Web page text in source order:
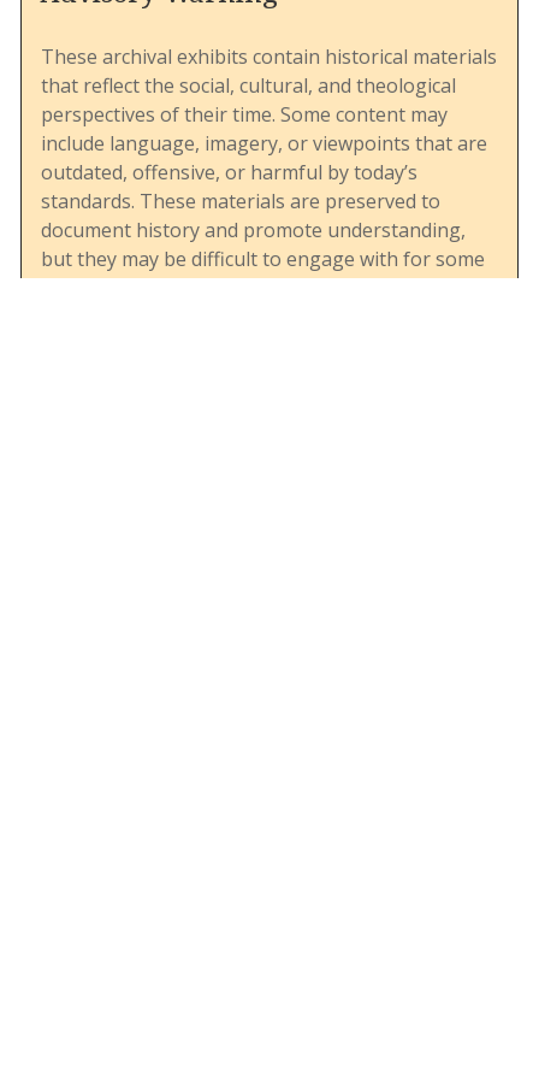
These archival exhibits contain historical materials
that reflect the social, cultural, and theological
perspectives of their time. Some content may
include language, imagery, or viewpoints that are
outdated, offensive, or harmful by today’s
standards. These materials are preserved to
document history and promote understanding,
but they may be difficult to engage with for some